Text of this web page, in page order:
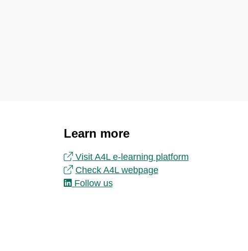
Learn more
Visit A4L e-learning platform
Check A4L webpage
Follow us